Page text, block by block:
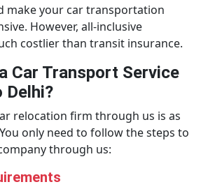
make your car transportation
However, all-inclusive
costlier than transit insurance.
Car Transport Service
Delhi?
relocation firm through us is as
You only need to follow the steps to
through us: